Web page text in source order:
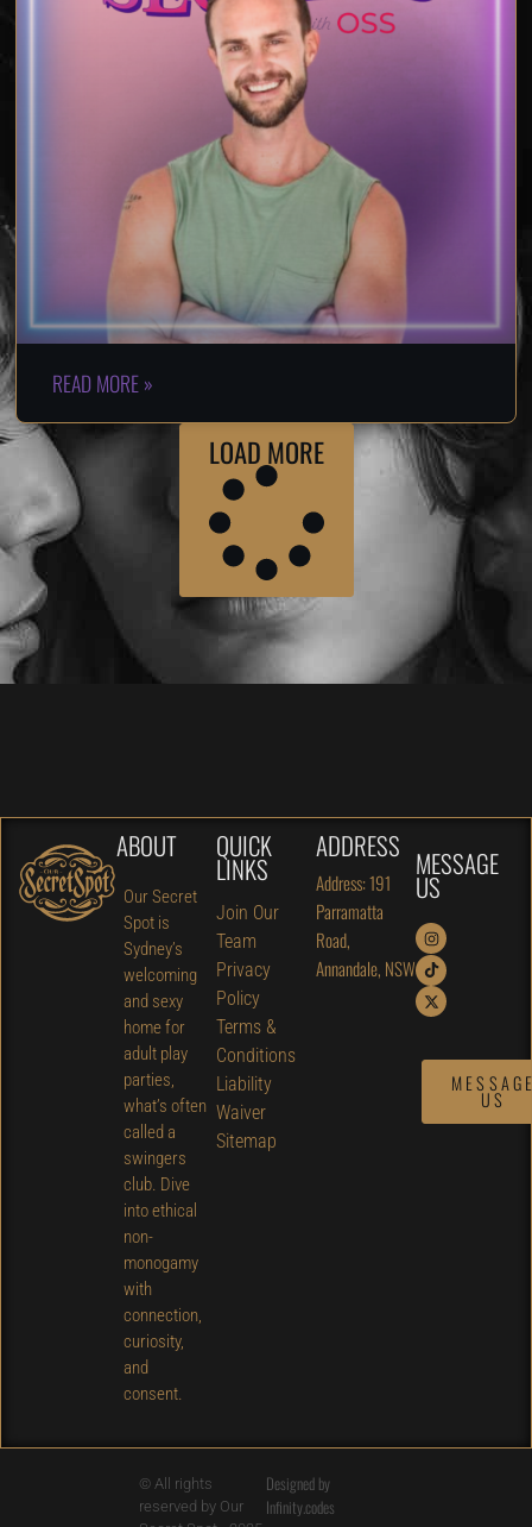
READ MORE »
LOAD MORE
ABOUT
Our Secret
Spot is
Sydney’s
welcoming
and sexy
home for
adult play
parties,
what’s often
called a
swingers
club. Dive
into ethical
non-
monogamy
with
connection,
curiosity,
and
consent.
QUICK
LINKS
Join Our
Team
Privacy
Policy
Terms &
Conditions
Liability
Waiver
Sitemap
ADDRESS
Address: 191
Parramatta
Road,
Annandale, NSW
MESSAGE
US
US
© All rights
reserved by Our
Designed by
Infinity.codes